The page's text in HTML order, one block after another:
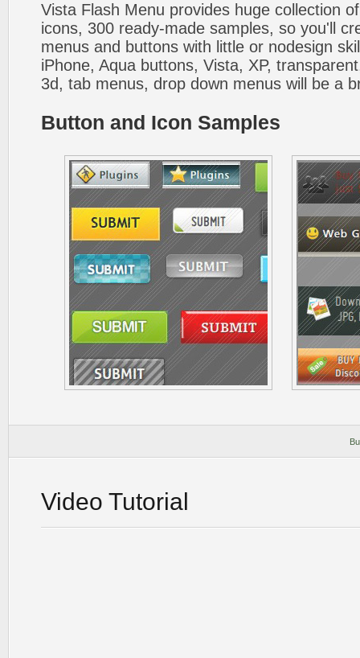
Vista Flash Menu provides huge collection
icons, 300 ready-made samples, so you'll
menus and buttons with little or nodesign
iPhone, Aqua buttons, Vista, XP,
3d, tab menus, drop down menus will be a
Button and Icon Samples
Video Tutorial